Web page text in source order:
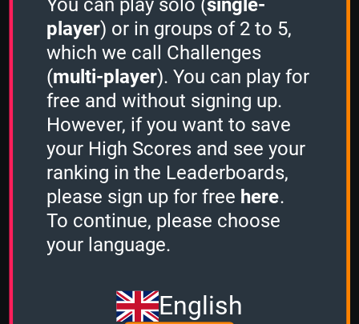
1 Minute
-
2 Minutes
5
3 Minutes
-
Stacker
You can play solo (single-
player) or in groups of 2 to 5,
which we call Challenges
(multi-player). You can play for
free and without signing up.
However, if you want to save
your High Scores and see your
ranking in the Leaderboards,
please sign up for free here.
To continue, please choose
your language.
English